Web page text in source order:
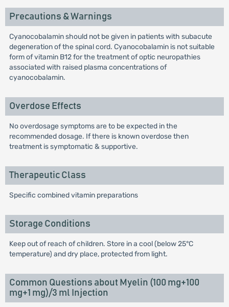
Precautions & Warnings
Cyanocobalamin should not be given in patients with subacute
degeneration of the spinal cord. Cyanocobalamin is not suitable
form of vitamin B12 for the treatment of optic neuropathies
associated with raised plasma concentrations of
cyanocobalamin.
Overdose Effects
No overdosage symptoms are to be expected in the
recommended dosage. If there is known overdose then
treatment is symptomatic & supportive.
Therapeutic Class
Specific combined vitamin preparations
Storage Conditions
Keep out of reach of children. Store in a cool (below 25°C
temperature) and dry place, protected from light.
Common Questions about Myelin (100 mg+100
mg+1 mg)/3 ml Injection